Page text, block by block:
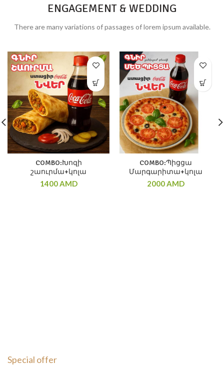
ENGAGEMENT & WEDDING
There are many variations of passages of lorem ipsum available.
COMBO:Խոզի
շաուրմա+կոլա
1400AMD
COMBO:Պիցցա
Մարգարիտա+կոլա
2000AMD
Special offer